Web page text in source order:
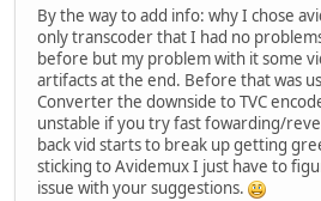
By the way to add info: why I chose
only transcoder that I had no
before but my problem with it some
artifacts at the end. Before that was
Converter the downside to TVC
unstable if you try fast fowarding/
back vid starts to break up getting
sticking to Avidemux I just have to
issue with your suggestions.